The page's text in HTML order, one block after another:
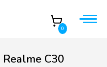
0
C30